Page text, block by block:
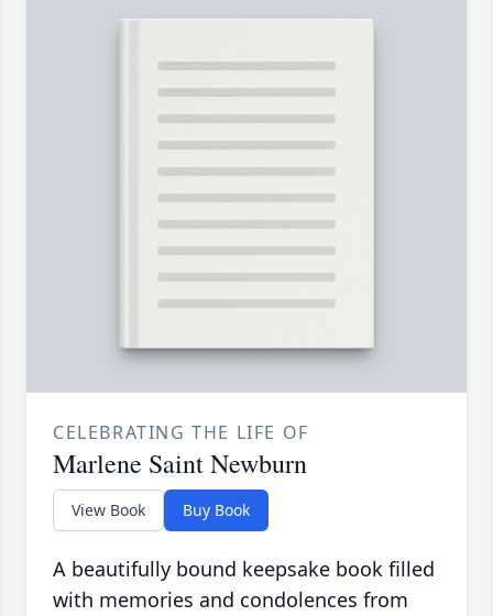
CELEBRATING THE LIFE OF
Marlene Saint Newburn
View Book Buy Book
A beautifully bound keepsake book filled
with memories and condolences from